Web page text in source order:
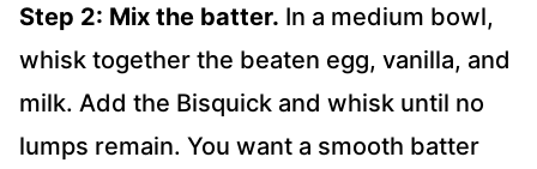
Step 2: Mix the batter. In a medium bowl,
whisk together the beaten egg, vanilla, and
milk. Add the Bisquick and whisk until no
lumps remain. You want a smooth batter